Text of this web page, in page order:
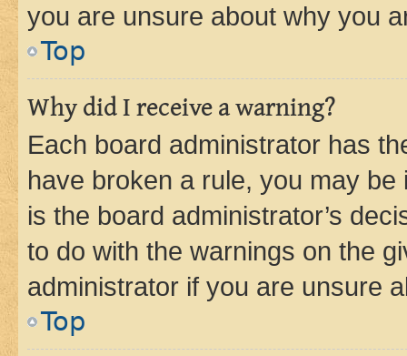
you are unsure about why you
Top
Why did I receive a warning?
Each board administrator has
have broken a rule, you may
is the board administrator’s
to do with the warnings on the
administrator if you are unsure
Top